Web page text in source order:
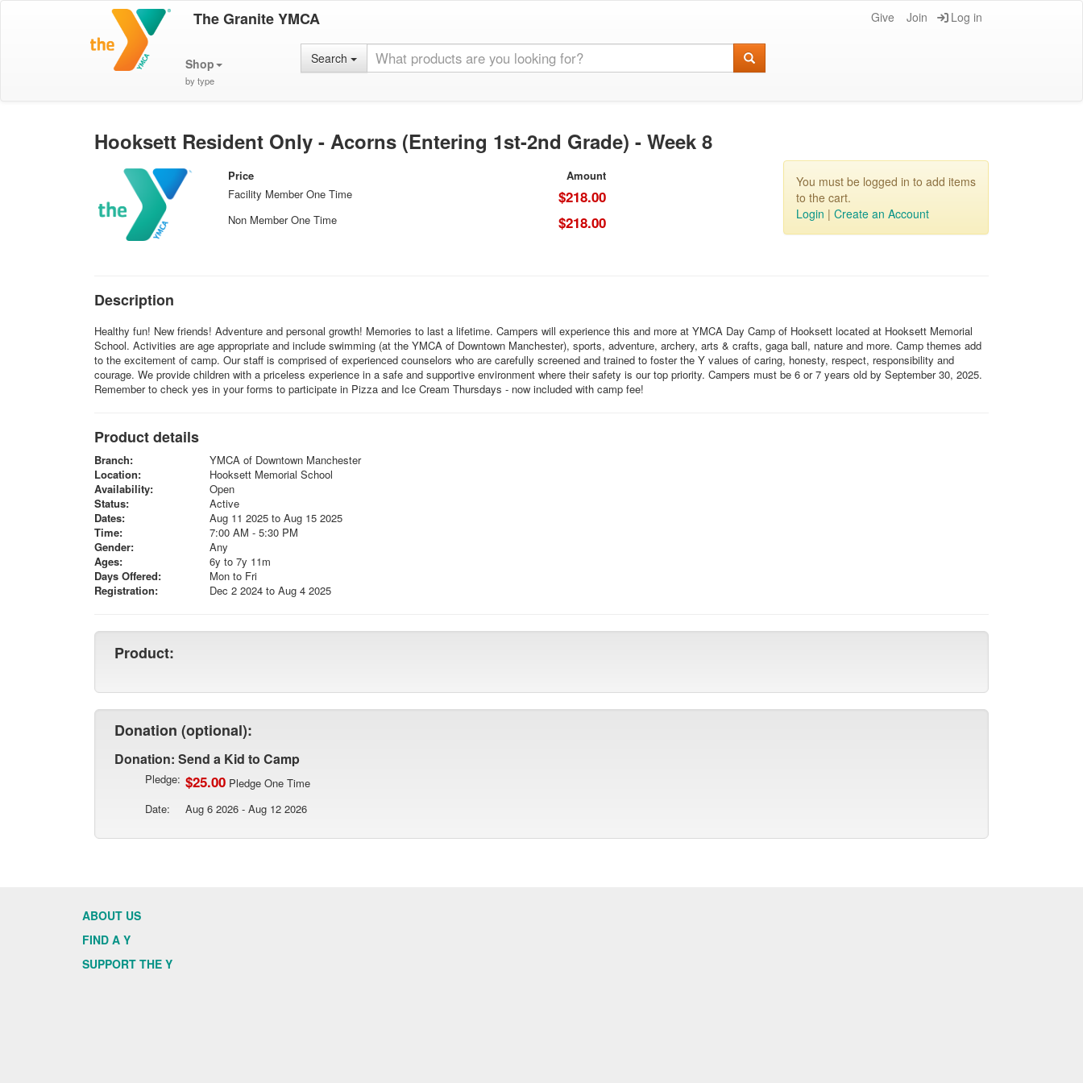
The Granite YMCA Give Join Log in
Shop
by type
Search
Hooksett Resident Only - Acorns (Entering 1st-2nd Grade) - Week 8
Price
Amount
Facility Member One Time
$218.00
Non Member One Time $218.00
You must be logged in to add items
to the cart.
Login | Create an Account
Description
Healthy fun! New friends! Adventure and personal growth! Memories to last a lifetime. Campers will experience this and more at YMCA Day Camp of Hooksett located at Hooksett Memorial
School. Activities are age appropriate and include swimming (at the YMCA of Downtown Manchester), sports, adventure, archery, arts & crafts, gaga ball, nature and more. Camp themes add
to the excitement of camp. Our staff is comprised of experienced counselors who are carefully screened and trained to foster the Y values of caring, honesty, respect, responsibility and
courage. We provide children with a priceless experience in a safe and supportive environment where their safety is our top priority. Campers must be 6 or 7 years old by September 30, 2025.
Remember to check yes in your forms to participate in Pizza and Ice Cream Thursdays - now included with camp fee!
Product details
Branch:
YMCA of Downtown Manchester
Location:
Hooksett Memorial School
Availability:
Open
Status:
Active
Dates:
Aug 11 2025 to Aug 15 2025
Time:
7:00 AM - 5:30 PM
Gender:
Any
Ages:
6y to 7y 11m
Days Offered:
Mon to Fri
Registration:
Dec 2 2024 to Aug 4 2025
Product:
Donation (optional):
Donation: Send a Kid to Camp
Pledge: $25.00 Pledge One Time
Date:
Aug 6 2026 - Aug 12 2026
ABOUT US
FIND A Y
SUPPORT THE Y